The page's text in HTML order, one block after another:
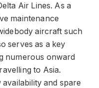
Air Lines. As a
maintenance
aircraft such
serves as a key
numerous onward
to Asia.
and spare